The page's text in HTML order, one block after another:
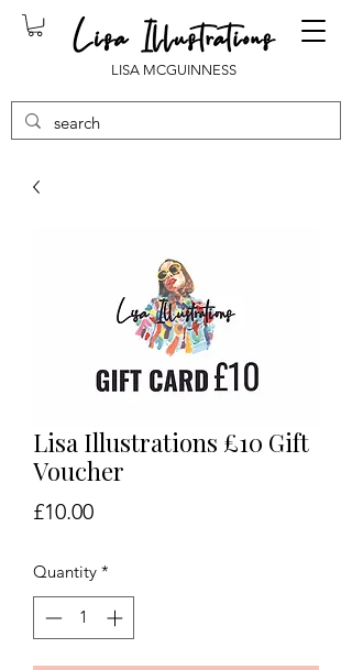
LISA MCGUINNESS
Lisa Illustrations £10 Gift
Voucher
£10.00Price
Quantity *